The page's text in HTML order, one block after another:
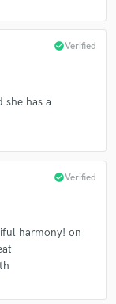
check_circleVerified
she has a
check_circleVerified
harmony! on